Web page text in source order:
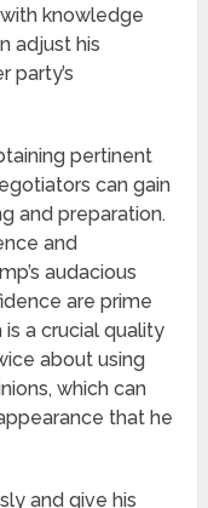
knowledge
adjust his
party’s
pertinent
can gain
and preparation.
and
audacious
are prime
a crucial quality
about using
which can
that he
and give his